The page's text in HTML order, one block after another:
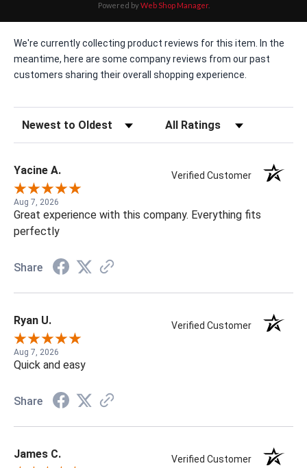
Powered byWeb Shop Manager.
We're currently collecting product reviews for this item. In the
meantime, here are some company reviews from our past
customers sharing their overall shopping experience.
Sort Reviews Filter Reviews by Rating
Yacine A. Verified Customer
Aug 7, 2026
Great experience with this company. Everything fits
perfectly
Share
Ryan U. Verified Customer
Aug 7, 2026
Quick and easy
Share
James C. Verified Customer